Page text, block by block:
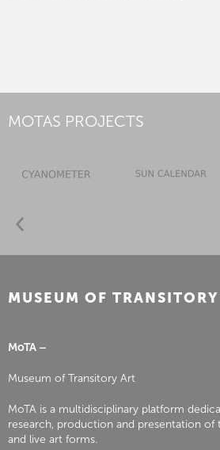
MOTAS PROJECTS
MUSEUM OF
MoTA –
Museum of Transitory Art
MoTA is a multidisciplinary platform
research, production and presentation of
and live art forms.